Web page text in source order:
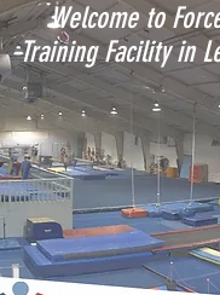
Welcome to
Training Facility in